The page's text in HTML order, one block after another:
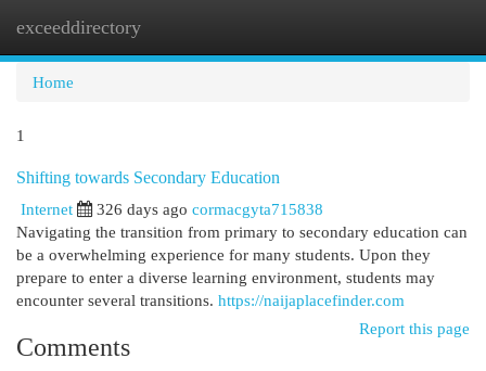
exceeddirectory
Home
1
Shifting towards Secondary Education
Internet
326 days ago cormacgyta715838
Navigating the transition from primary to secondary education can
be a overwhelming experience for many students. Upon they
prepare to enter a diverse learning environment, students may
encounter several transitions. https://naijaplacefinder.com
Report this page
Comments